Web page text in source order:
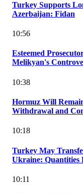
Turkey Supports
Azerbaijan: Fidan
10:56
Esteemed
Melikyan's
10:38
Hormuz Will
Withdrawal and
10:18
Turkey May
Ukraine: Quantities
10:11